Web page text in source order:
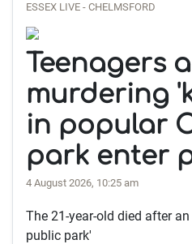
ESSEX LIVE - CHELMSFORD
Teenagers
murdering
in popular
park enter
4 August 2026, 10:25 am
The 21-year-old died after
public park'